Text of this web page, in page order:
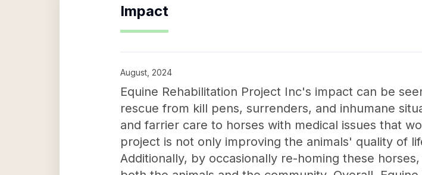
Impact
August, 2024
Equine Rehabilitation Project Inc's impact can be
rescue from kill pens, surrenders, and inhumane
and farrier care to horses with medical issues that
project is not only improving the animals' quality of
Additionally, by occasionally re-homing these